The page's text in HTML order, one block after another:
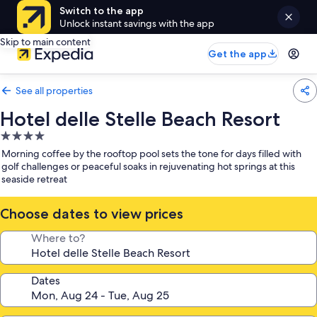
Switch to the app
Unlock instant savings with the app
Skip to main content
Get the app
See all properties
Hotel delle Stelle Beach Resort
4.0
star
property
Morning coffee by the rooftop pool sets the tone for days filled with
golf challenges or peaceful soaks in rejuvenating hot springs at this
seaside retreat
Choose dates to view prices
Where to?
Dates